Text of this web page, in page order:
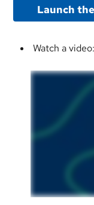
Launch
Watch a video: